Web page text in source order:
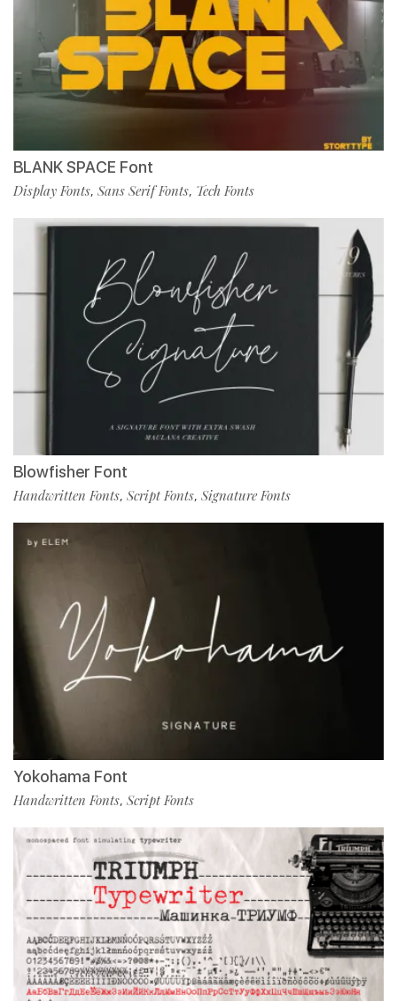
BLANK SPACE Font
Display Fonts, Sans Serif Fonts, Tech Fonts
Blowfisher Font
Handwritten Fonts, Script Fonts, Signature Fonts
Yokohama Font
Handwritten Fonts, Script Fonts